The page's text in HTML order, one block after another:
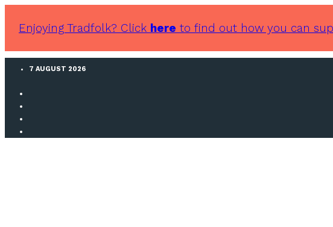
Enjoying Tradfolk? Click here to find out how you can
7 AUGUST 2026